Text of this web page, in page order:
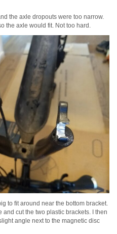
the axle dropouts were too narrow.
the axle would fit. Not too hard.
to fit around near the bottom bracket.
and cut the two plastic brackets. I then
angle next to the magnetic disc